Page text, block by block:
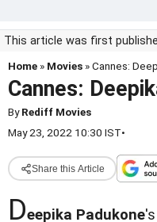
This article was first
Home » Movies » Cannes:
Cannes:
ByRediff Movies
May 23, 2022 10:30 IST•
Share this Article
Deepika Padukone